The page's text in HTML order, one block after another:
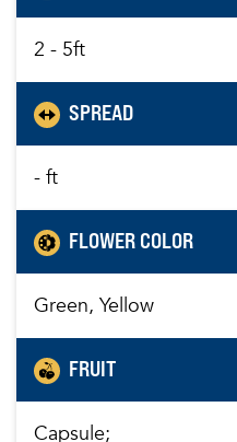
2 - 5ft
SPREAD
- ft
FLOWER COLOR
Green, Yellow
FRUIT
Capsule;